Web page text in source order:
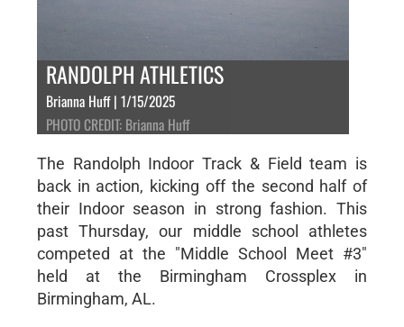
RANDOLPH ATHLETICS
Brianna Huff | 1/15/2025
PHOTO CREDIT: Brianna Huff
The Randolph Indoor Track & Field team is
back in action, kicking off the second half of
their Indoor season in strong fashion. This
past Thursday, our middle school athletes
competed at the "Middle School Meet #3"
held at the Birmingham Crossplex in
Birmingham, AL.